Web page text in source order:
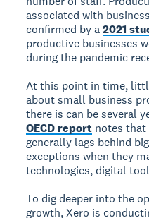
associated with
confirmed by a2021
productive businesses
during the pandemic
At this point in time,
about small business
there is can be several
OECD report notes
generally lags behind
exceptions when they
technologies, digital
To dig deeper into the
growth, Xero is